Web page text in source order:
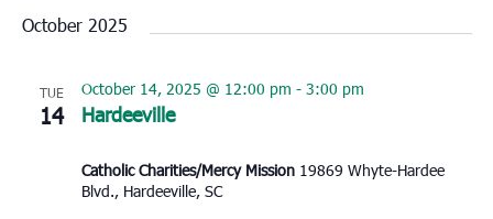
October 2025
TUE
14 Hardeeville
October 14, 2025 @ 12:00 pm - 3:00 pm
Catholic Charities/Mercy Mission 19869 Whyte-Hardee
Blvd., Hardeeville, SC